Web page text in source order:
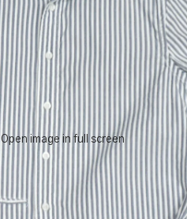
Open image in full screen